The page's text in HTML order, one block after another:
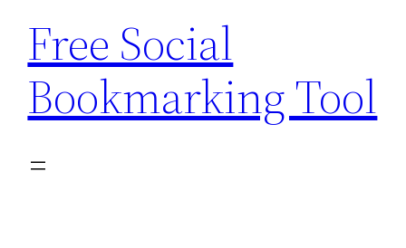
content
Free Social
Bookmarking Tool